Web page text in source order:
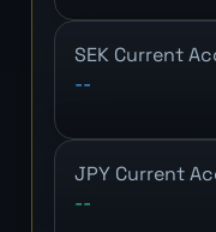
SEK Current
--
JPY Current
--